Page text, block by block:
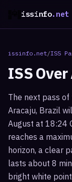
issinfo.net
issinfo.net/ISS
ISS Over
The next pass
Aracaju, Brazil
August at 18:24
reaches a
horizon, a clear
lasts about 8
bright white